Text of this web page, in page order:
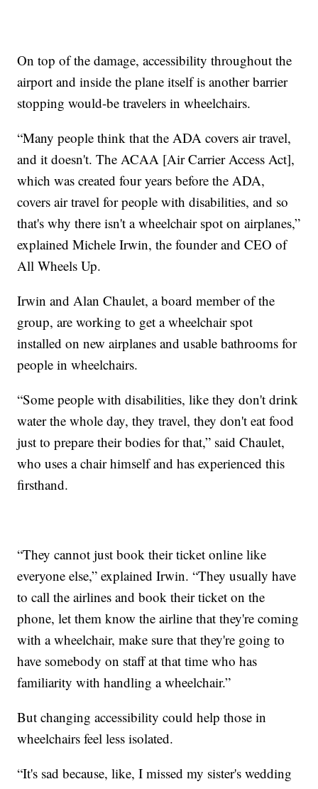
On top of the damage, accessibility throughout the
airport and inside the plane itself is another barrier
stopping would-be travelers in wheelchairs.
“Many people think that the ADA covers air travel,
and it doesn't. The ACAA [Air Carrier Access Act],
which was created four years before the ADA,
covers air travel for people with disabilities, and so
that's why there isn't a wheelchair spot on airplanes,”
explained Michele Irwin, the founder and CEO of
All Wheels Up.
Irwin and Alan Chaulet, a board member of the
group, are working to get a wheelchair spot
installed on new airplanes and usable bathrooms for
people in wheelchairs.
“Some people with disabilities, like they don't drink
water the whole day, they travel, they don't eat food
just to prepare their bodies for that,” said Chaulet,
who uses a chair himself and has experienced this
firsthand.
“They cannot just book their ticket online like
everyone else,” explained Irwin. “They usually have
to call the airlines and book their ticket on the
phone, let them know the airline that they're coming
with a wheelchair, make sure that they're going to
have somebody on staff at that time who has
familiarity with handling a wheelchair.”
But changing accessibility could help those in
wheelchairs feel less isolated.
“It's sad because, like, I missed my sister's wedding